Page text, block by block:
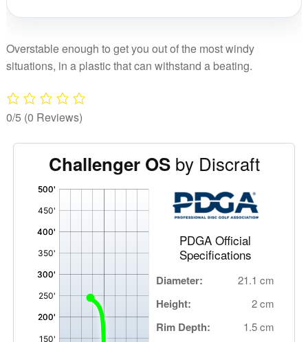
Discraft
Team
Discraft
Overstable enough to get you out of the most windy
situations, in a plastic that can withstand a beating.
0/5 (0 Reviews)
Challenger OSby Discraft
PDGA Official
Specifications
Diameter: 21.1 cm
Height: 2 cm
Rim Depth: 1.5 cm